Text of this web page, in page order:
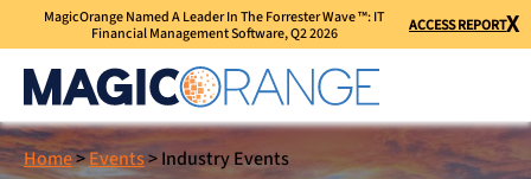
MagicOrange Named A Leader In The Forrester Wave ™: IT
Financial Management Software, Q2 2026
ACCESS REPORTX
Home>Events>Industry Events